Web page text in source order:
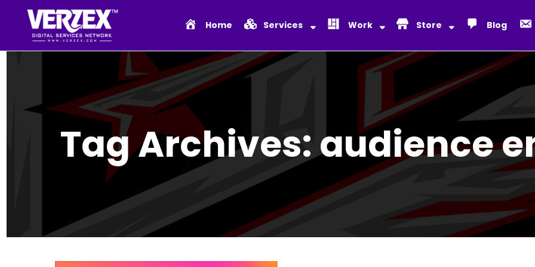
Home Services Work Store Blog
Tag Archives:audience